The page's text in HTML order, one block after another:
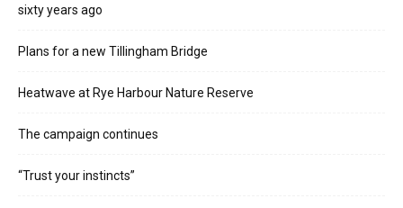
sixty years ago
Plans for a new Tillingham Bridge
Heatwave at Rye Harbour Nature Reserve
The campaign continues
“Trust your instincts”